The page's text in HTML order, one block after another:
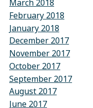
March 2018
February 2018
January 2018
December 2017
November 2017
October 2017
September 2017
August 2017
June 2017